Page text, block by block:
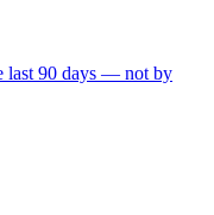
last 90 days — not by